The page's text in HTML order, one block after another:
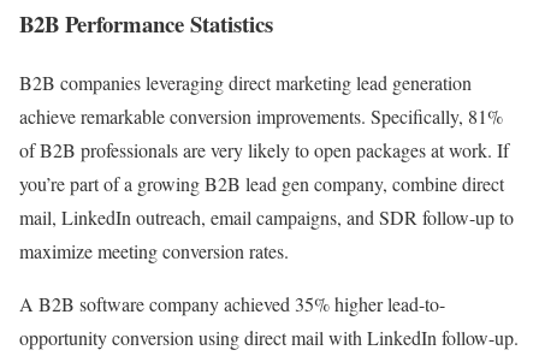
B2B Performance Statistics
B2B companies leveraging direct marketing lead generation
achieve remarkable conversion improvements. Specifically, 81%
of B2B professionals are very likely to open packages at work. If
you’re part of a growing B2B lead gen company, combine direct
mail, LinkedIn outreach, email campaigns, and SDR follow-up to
maximize meeting conversion rates.
A B2B software company achieved 35% higher lead-to-
opportunity conversion using direct mail with LinkedIn follow-up.